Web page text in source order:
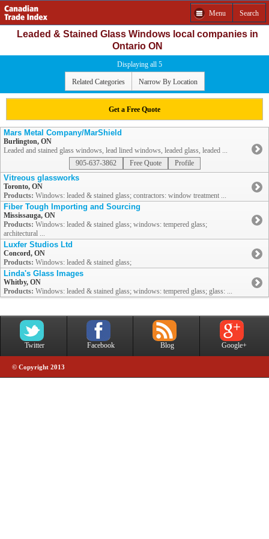
Menu Search
Leaded & Stained Glass Windows local companies in
Ontario ON
Displaying all 5
Related Categories Narrow By Location
Get a Free Quote
Mars Metal Company/MarShield
Burlington, ON
Leaded and stained glass windows, lead lined windows, leaded glass, leaded ...
905-637-3862
Free Quote Profile
Vitreous glassworks
Toronto, ON
Products: Windows: leaded & stained glass; contractors: window treatment ...
Fiber Tough Importing and Sourcing
Mississauga, ON
Products: Windows: leaded & stained glass; windows: tempered glass;
architectural ...
Luxfer Studios Ltd
Concord, ON
Products: Windows: leaded & stained glass;
Linda's Glass Images
Whitby, ON
Products: Windows: leaded & stained glass; windows: tempered glass; glass: ...
Twitter Facebook Blog Google+
© Copyright 2013